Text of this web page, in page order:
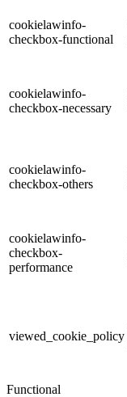
cookielawinfo-
checkbox-functional
cookielawinfo-
checkbox-necessary
cookielawinfo-
checkbox-others
cookielawinfo-
checkbox-
performance
viewed_cookie_policy
Functional